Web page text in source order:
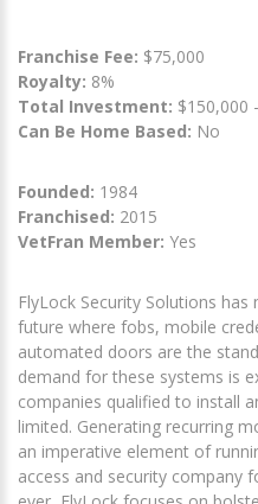
Franchise Fee: $75,000
Royalty: 8%
Total Investment: $150,000
Can Be Home Based: No
Founded: 1984
Franchised: 2015
VetFran Member: Yes
FlyLock Security Solutions
future where fobs, mobile
automated doors are the
demand for these systems is
companies qualified to install
limited. Generating recurring
an imperative element of
access and security company